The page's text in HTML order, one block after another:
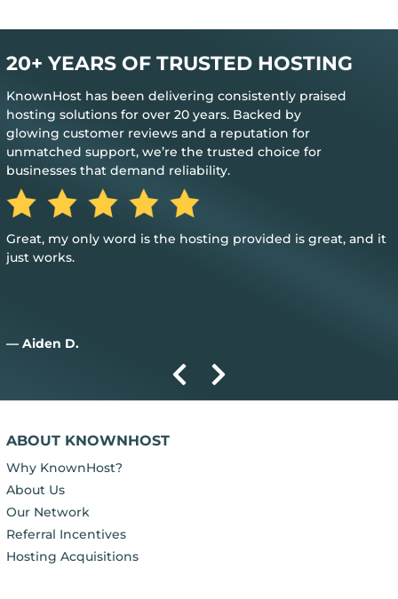
20+ YEARS OF TRUSTED HOSTING
KnownHost has been delivering consistently praised
hosting solutions for over 20 years. Backed by
glowing customer reviews and a reputation for
unmatched support, we’re the trusted choice for
businesses that demand reliability.
Great, my only word is the hosting provided is great, and it
just works.
— Aiden D.
ABOUT KNOWNHOST
Why KnownHost?
About Us
Our Network
Referral Incentives
Hosting Acquisitions